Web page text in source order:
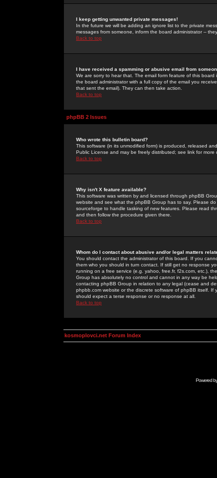
I keep getting unwanted private messages!
In the future we will be adding an ignore list to the private
messages from someone, inform the board administrator --
Back to top
I have received a spamming or abusive email from
We are sorry to hear that. The email form feature of this
the board administrator with a full copy of the email you
that sent the email). They can then take action.
Back to top
phpBB 2 Issues
Who wrote this bulletin board?
This software (in its unmodified form) is produced, released
Public License and may be freely distributed; see link for more
Back to top
Why isn't X feature available?
This software was written by and licensed through phpBB
website and see what the phpBB Group has to say. Please
sourceforge to handle tasking of new features. Please read
and then follow the procedure given there.
Back to top
Whom do I contact about abusive and/or legal matters
You should contact the administrator of this board. If you
them who you should in turn contact. If still get no response
running on a free service (e.g. yahoo, free.fr, f2s.com, etc.),
Group has absolutely no control and cannot in any way be
contacting phpBB Group in relation to any legal (cease and
phpbb.com website or the discrete software of phpBB itself.
should expect a terse response or no response at all.
Back to top
kosmoplovci.net Forum Index
Powered